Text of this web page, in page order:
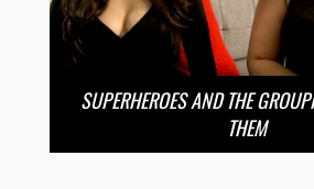
SUPERHEROES AND THE
THEM